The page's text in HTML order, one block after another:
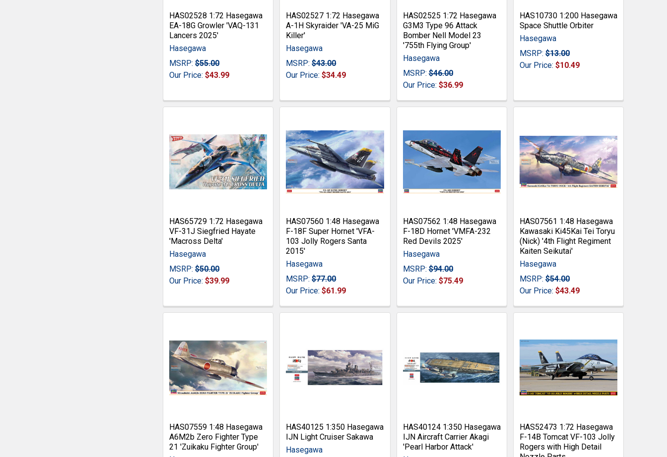
HAS02528 1:72 Hasegawa
EA-18G Growler 'VAQ-131
Lancers 2025'
Hasegawa
MSRP: $55.00
Our Price:$43.99
HAS02527 1:72 Hasegawa
A-1H Skyraider 'VA-25 MiG
Killer'
Hasegawa
MSRP: $43.00
Our Price:$34.49
HAS02525 1:72 Hasegawa
G3M3 Type 96 Attack
Bomber Nell Model 23
'755th Flying Group'
Hasegawa
MSRP: $46.00
Our Price: $36.99
HAS10730 1:200 Hasegawa
Space Shuttle Orbiter
Hasegawa
MSRP: $13.00
Our Price: $10.49
HAS65729 1:72 Hasegawa
VF-31J Siegfried Hayate
'Macross Delta'
Hasegawa
MSRP: $50.00
Our Price:$39.99
HAS07560 1:48 Hasegawa
F-18F Super Hornet 'VFA-
103 Jolly Rogers Santa
2015'
Hasegawa
MSRP: $77.00
Our Price:$61.99
HAS07562 1:48 Hasegawa
F-18D Hornet 'VMFA-232
Red Devils 2025'
Hasegawa
MSRP: $94.00
Our Price: $75.49
HAS07561 1:48 Hasegawa
Kawasaki Ki45Kai Tei Toryu
(Nick) '4th Flight Regiment
Kaiten Seikutai'
Hasegawa
MSRP: $54.00
Our Price: $43.49
HAS07559 1:48 Hasegawa
A6M2b Zero Fighter Type
21 'Zuikaku Fighter Group'
HAS40125 1:350 Hasegawa
IJN Light Cruiser Sakawa
Hasegawa
HAS40124 1:350 Hasegawa
IJN Aircraft Carrier Akagi
'Pearl Harbor Attack'
HAS52473 1:72 Hasegawa
F-14B Tomcat VF-103 Jolly
Rogers with High Detail